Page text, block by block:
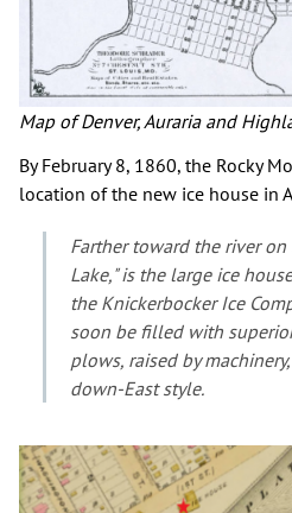
Map of Denver, Auraria and
By February 8, 1860, the Rocky
location of the new ice house in
Farther toward the river
Lake," is the large ice
the Knickerbocker Ice
soon be filled with
plows, raised by
down-East style.